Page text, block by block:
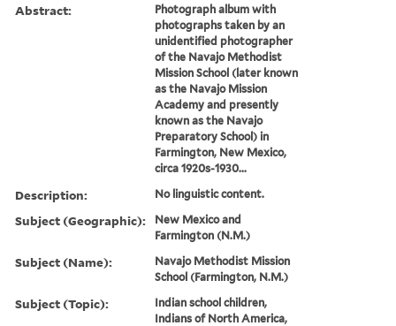
Abstract:
Photograph album with
photographs taken by an
unidentified photographer
of the Navajo Methodist
Mission School (later known
as the Navajo Mission
Academy and presently
known as the Navajo
Preparatory School) in
Farmington, New Mexico,
circa 1920s-1930...
Description: No linguistic content.
Subject (Geographic):
New Mexico and
Farmington (N.M.)
Subject (Name):
Navajo Methodist Mission
School (Farmington, N.M.)
Subject (Topic):
Indian school children,
Indians of North America,